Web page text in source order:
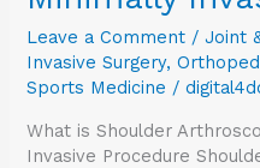
Leave a Comment /Joint
Invasive Surgery,
Sports Medicine /
What is Shoulder
Invasive Procedure